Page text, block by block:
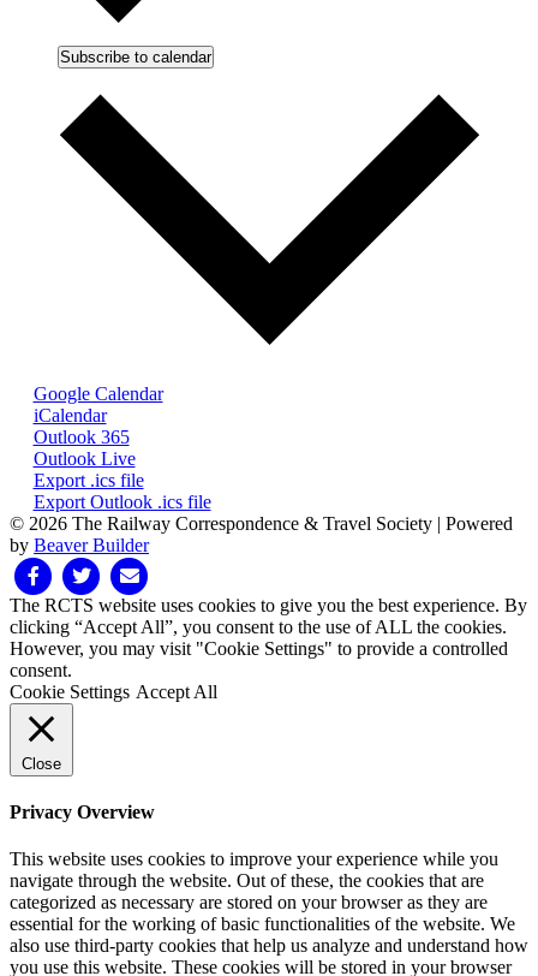
Subscribe to calendar
Google Calendar
iCalendar
Outlook 365
Outlook Live
Export .ics file
Export Outlook .ics file
© 2026 The Railway Correspondence & Travel Society | Powered
by Beaver Builder
FacebookTwitter Email
The RCTS website uses cookies to give you the best experience. By
clicking “Accept All”, you consent to the use of ALL the cookies.
However, you may visit "Cookie Settings" to provide a controlled
consent.
Cookie Settings Accept All
Close
Privacy Overview
This website uses cookies to improve your experience while you
navigate through the website. Out of these, the cookies that are
categorized as necessary are stored on your browser as they are
essential for the working of basic functionalities of the website. We
also use third-party cookies that help us analyze and understand how
you use this website. These cookies will be stored in your browser